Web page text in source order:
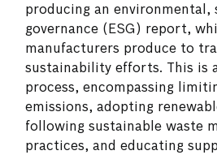
producing an environmental,
governance (ESG) report,
manufacturers produce to
sustainability efforts. This is
process, encompassing
emissions, adopting
following sustainable waste
practices, and educating